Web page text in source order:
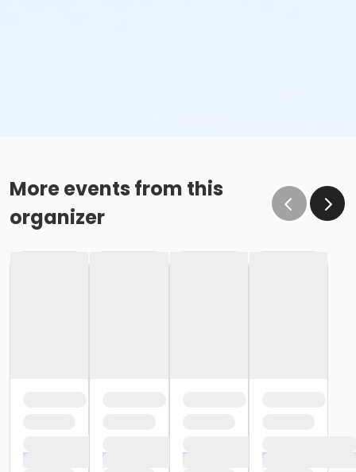
More events from this
organizer